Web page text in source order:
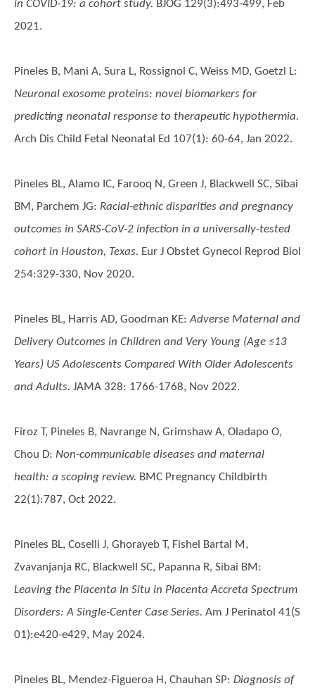
in COVID-19: a cohort study. BJOG 129(3):493-499, Feb
2021.
Pineles B, Mani A, Sura L, Rossignol C, Weiss MD, Goetzl L:
Neuronal exosome proteins: novel biomarkers for
predicting neonatal response to therapeutic hypothermia.
Arch Dis Child Fetal Neonatal Ed 107(1): 60-64, Jan 2022.
Pineles BL, Alamo IC, Farooq N, Green J, Blackwell SC, Sibai
BM, Parchem JG: Racial-ethnic disparities and pregnancy
outcomes in SARS-CoV-2 infection in a universally-tested
cohort in Houston, Texas. Eur J Obstet Gynecol Reprod Biol
254:329-330, Nov 2020.
Pineles BL, Harris AD, Goodman KE:Adverse Maternal and
Delivery Outcomes in Children and Very Young (Age ≤13
Years) US Adolescents Compared With Older Adolescents
and Adults. JAMA 328: 1766-1768, Nov 2022.
Firoz T, Pineles B, Navrange N, Grimshaw A, Oladapo O,
Chou D: Non-communicable diseases and maternal
health: a scoping review. BMC Pregnancy Childbirth
22(1):787, Oct 2022.
Pineles BL, Coselli J, Ghorayeb T, Fishel Bartal M,
Zvavanjanja RC, Blackwell SC, Papanna R, Sibai BM :
Leaving the Placenta In Situ in Placenta Accreta Spectrum
Disorders: A Single-Center Case Series. Am J Perinatol 41(S
01):e420-e429, May 2024.
Pineles BL, Mendez-Figueroa H, Chauhan SP: Diagnosis of